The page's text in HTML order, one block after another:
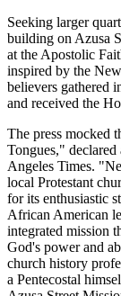
Seeking larger
building on Azusa
at the Apostolic
inspired by the
believers gathered
and received the
The press mocked
Tongues,"
Angeles Times.
local Protestant
for its enthusiastic
African American
integrated mission
God's power and
church history
a Pentecostal